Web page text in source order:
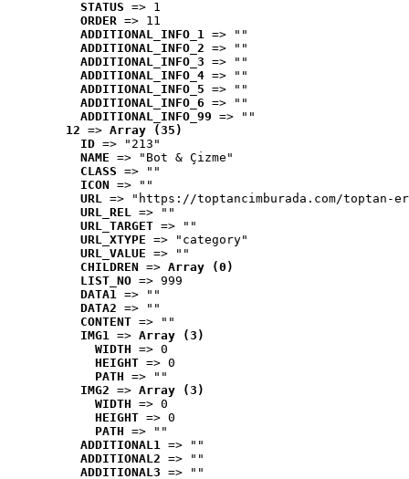
STATUS => 1
ORDER => 11
ADDITIONAL_INFO_1 => ""
ADDITIONAL_INFO_2 => ""
ADDITIONAL_INFO_3 => ""
ADDITIONAL_INFO_4 => ""
ADDITIONAL_INFO_5 => ""
ADDITIONAL_INFO_6 => ""
ADDITIONAL_INFO_99 => ""
12 => Array (35)
ID => "213"
NAME => "Bot & Çizme"
CLASS => ""
ICON => ""
URL => "https://toptancimburada.com/toptan-
URL_REL => ""
URL_TARGET => ""
URL_XTYPE => "category"
URL_VALUE => ""
CHILDREN => Array (0)
LIST_NO => 999
DATA1 => ""
DATA2 => ""
CONTENT => ""
IMG1 => Array (3)
WIDTH => 0
HEIGHT => 0
PATH => ""
IMG2 => Array (3)
WIDTH => 0
HEIGHT => 0
PATH => ""
ADDITIONAL1 => ""
ADDITIONAL2 => ""
ADDITIONAL3 => ""